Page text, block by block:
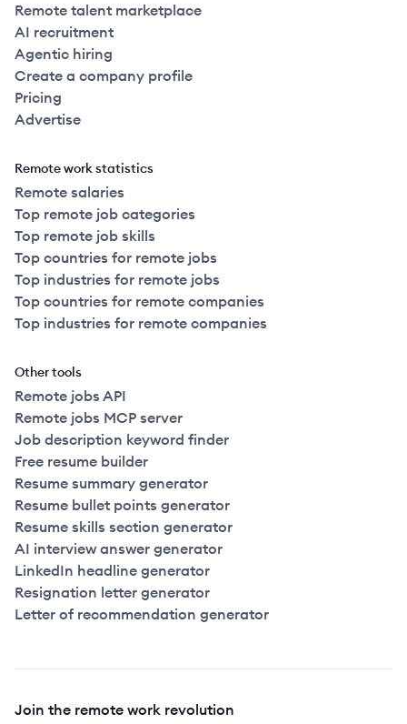
Remote talent marketplace
AI recruitment
Agentic hiring
Create a company profile
Pricing
Advertise
Remote work statistics
Remote salaries
Top remote job categories
Top remote job skills
Top countries for remote jobs
Top industries for remote jobs
Top countries for remote companies
Top industries for remote companies
Other tools
Remote jobs API
Remote jobs MCP server
Job description keyword finder
Free resume builder
Resume summary generator
Resume bullet points generator
Resume skills section generator
AI interview answer generator
LinkedIn headline generator
Resignation letter generator
Letter of recommendation generator
Join the remote work revolution